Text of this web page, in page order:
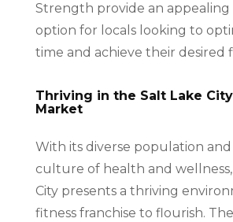
Strength provide an
option for locals looking to
time and achieve their desired
Thriving in the Salt Lake
Market
With its diverse population
culture of health and wellness,
City presents a thriving
fitness franchise to flourish. The